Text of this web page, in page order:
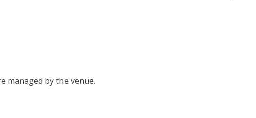
managed by the venue.